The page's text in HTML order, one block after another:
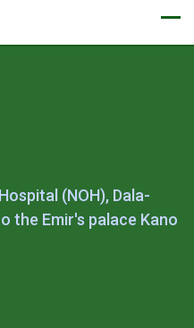
(NOH), Dala-
the Emir's palace Kano